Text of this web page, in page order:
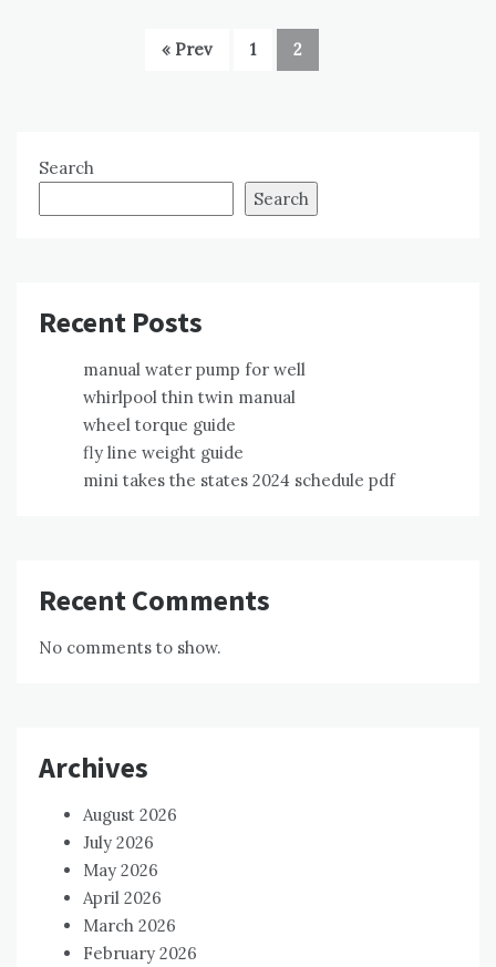
« Prev 1 2
Search
Search
Recent Posts
manual water pump for well
whirlpool thin twin manual
wheel torque guide
fly line weight guide
mini takes the states 2024 schedule pdf
Recent Comments
No comments to show.
Archives
August 2026
July 2026
May 2026
April 2026
March 2026
February 2026